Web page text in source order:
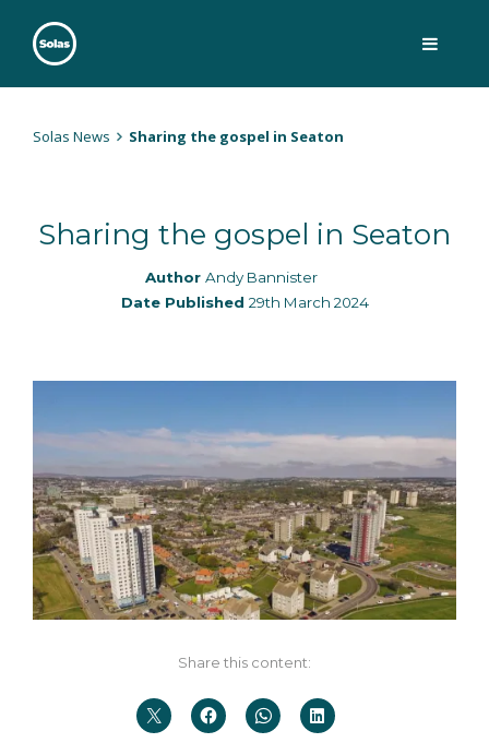
Solas
Persuasively communicating Christ into today's culture
Solas News Sharing the gospel in Seaton
Sharing the gospel in Seaton
Author Andy Bannister
Date Published 29th March 2024
Share this content: